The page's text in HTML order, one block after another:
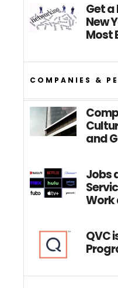
Get
New
Most
COMPANIES &
and
Jobs
Work
QVC